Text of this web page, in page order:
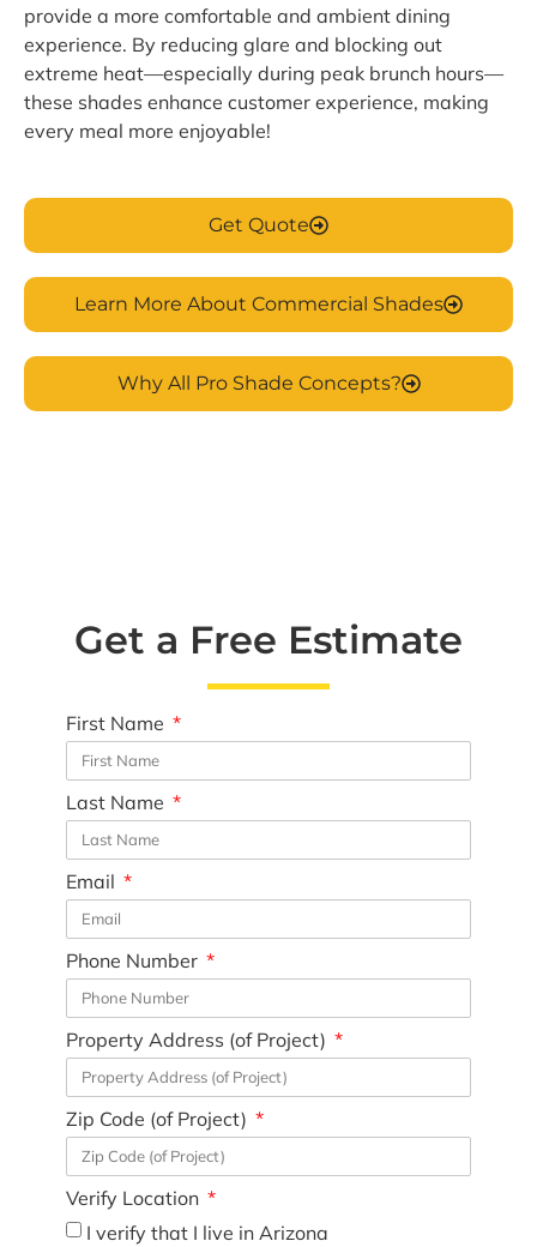
provide a more comfortable and ambient dining
experience. By reducing glare and blocking out
extreme heat—especially during peak brunch hours—
these shades enhance customer experience, making
every meal more enjoyable!
Get Quote
Learn More About Commercial Shades
Why All Pro Shade Concepts?
Get a Free Estimate
First Name
Last Name
Email
Phone Number
Property Address (of Project)
Zip Code (of Project)
Verify Location
I verify that I live in Arizona